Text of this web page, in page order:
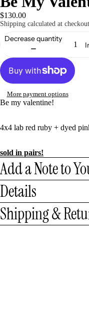
$130.00
Shipping calculated at
Decrease quantity
More payment options
Be my valentine!
4x4 lab red ruby + dyed
sold in pairs!
Add a Note to
Details
Shipping &